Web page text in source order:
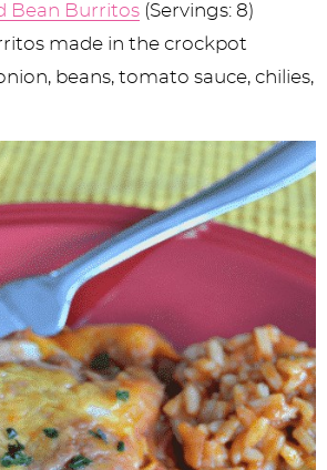
Bean Burritos (Servings: 8)
made in the crockpot
beans, tomato sauce, chilies,